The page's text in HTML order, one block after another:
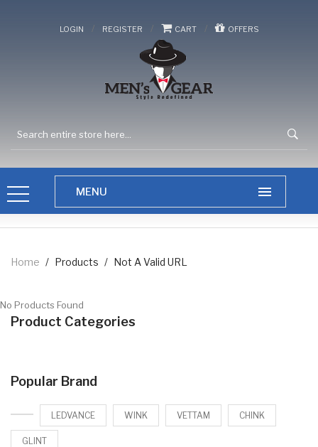
LOGIN / REGISTER / CART / OFFERS
Home / Products / Not A Valid URL
No Products Found
Product Categories
Popular Brand
LEDVANCE WINK VETTAM CHINK
GLINT